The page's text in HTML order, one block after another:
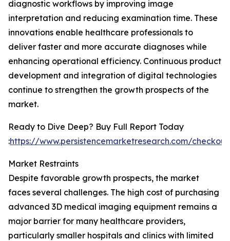
diagnostic workflows by improving image
interpretation and reducing examination time. These
innovations enable healthcare professionals to
deliver faster and more accurate diagnoses while
enhancing operational efficiency. Continuous product
development and integration of digital technologies
continue to strengthen the growth prospects of the
market.
Ready to Dive Deep? Buy Full Report Today
:https://www.persistencemarketresearch.com/
Market Restraints
Despite favorable growth prospects, the market
faces several challenges. The high cost of purchasing
advanced 3D medical imaging equipment remains a
major barrier for many healthcare providers,
particularly smaller hospitals and clinics with limited